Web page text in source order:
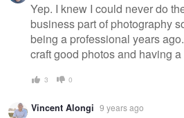
Yep. I knew I could never do
business part of photography
being a professional years
craft good photos and having
3 0
Vincent Alongi 9 years ago